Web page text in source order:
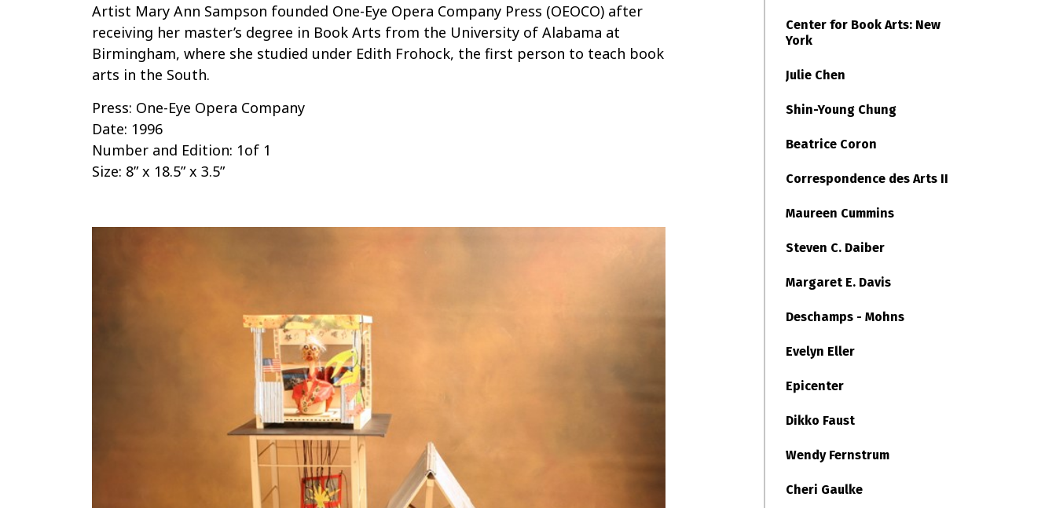
Artist Mary Ann Sampson founded One-Eye Opera Company Press (OEOCO) after
receiving her master’s degree in Book Arts from the University of Alabama at
Birmingham, where she studied under Edith Frohock, the first person to teach book
arts in the South.
Press: One-Eye Opera Company
Date: 1996
Number and Edition: 1of 1
Size: 8” x 18.5” x 3.5”
Center for Book Arts: New
York
Julie Chen
Shin-Young Chung
Beatrice Coron
Correspondence des Arts II
Maureen Cummins
Steven C. Daiber
Margaret E. Davis
Deschamps - Mohns
Evelyn Eller
Epicenter
Dikko Faust
Wendy Fernstrum
Cheri Gaulke